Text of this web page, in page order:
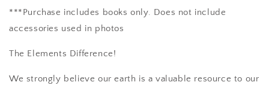
***Purchase includes books only. Does not include
accessories used in photos
The Elements Difference!
We strongly believe our earth is a valuable resource to our